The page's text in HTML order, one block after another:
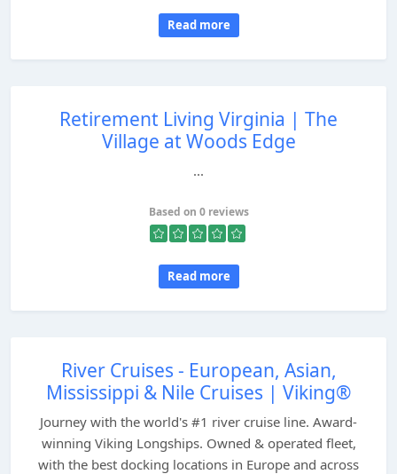
Read more
Retirement Living Virginia | The
Village at Woods Edge
...
Based on 0 reviews
Read more
River Cruises - European, Asian,
Mississippi & Nile Cruises | Viking®
Journey with the world's #1 river cruise line. Award-
winning Viking Longships. Owned & operated fleet,
with the best docking locations in Europe and across